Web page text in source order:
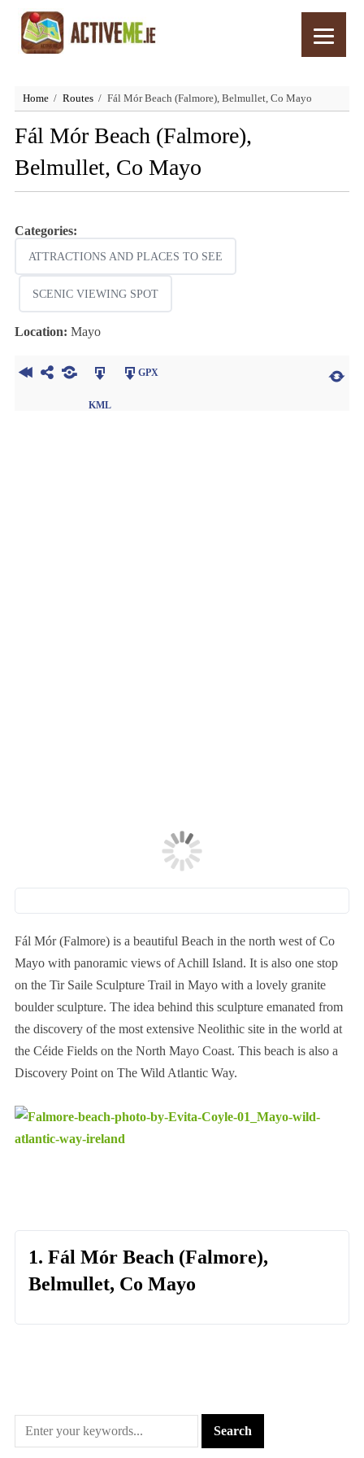
Home Routes Fál Mór Beach (Falmore), Belmullet, Co Mayo
Fál Mór Beach (Falmore),
Belmullet, Co Mayo
Categories:
ATTRACTIONS AND PLACES TO SEE
SCENIC VIEWING SPOT
Location: Mayo
KML
GPX
Fál Mór (Falmore) is a beautiful Beach in the north west of Co
Mayo with panoramic views of Achill Island. It is also one stop
on the Tir Saile Sculpture Trail in Mayo with a lovely granite
boulder sculpture. The idea behind this sculpture emanated from
the discovery of the most extensive Neolithic site in the world at
the Céide Fields on the North Mayo Coast. This beach is also a
Discovery Point on The Wild Atlantic Way.
1. Fál Mór Beach (Falmore),
Belmullet, Co Mayo